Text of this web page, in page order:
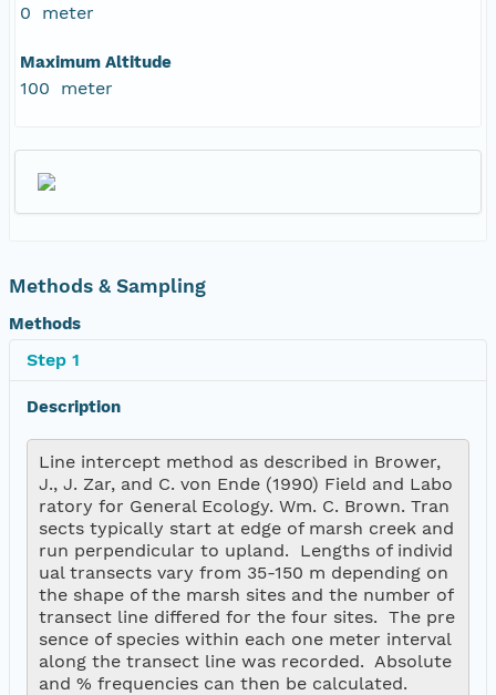
0 meter
Maximum Altitude
100 meter
Methods & Sampling
Methods
Step 1
Description
Line intercept method as described in Brower,
J., J. Zar, and C. von Ende (1990) Field and Labo
ratory for General Ecology. Wm. C. Brown. Tran
sects typically start at edge of marsh creek and
run perpendicular to upland.  Lengths of individ
ual transects vary from 35-150 m depending on
the shape of the marsh sites and the number of
transect line differed for the four sites.  The pre
sence of species within each one meter interval
along the transect line was recorded.  Absolute
and % frequencies can then be calculated.